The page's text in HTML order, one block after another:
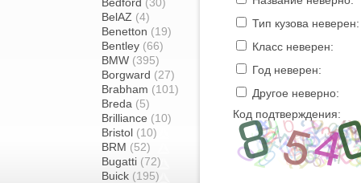
BelAZ (4)
Benetton (19)
Bentley (66)
BMW (395)
Borgward (27)
Brabham (101)
Breda (5)
Brilliance (10)
Bristol (10)
BRM (52)
Bugatti (72)
Buick (195)
Тип кузова неверен:
Класс неверен:
Год неверен:
Другое неверно:
Код подтверждения: